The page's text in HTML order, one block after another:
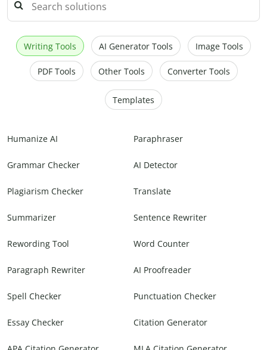
Writing Tools AI Generator Tools Image Tools
PDF Tools Other Tools Converter Tools
Templates
Humanize AI Paraphraser
Grammar Checker AI Detector
Plagiarism Checker Translate
Summarizer Sentence Rewriter
Rewording Tool Word Counter
Paragraph Rewriter AI Proofreader
Spell Checker Punctuation Checker
Essay Checker Citation Generator